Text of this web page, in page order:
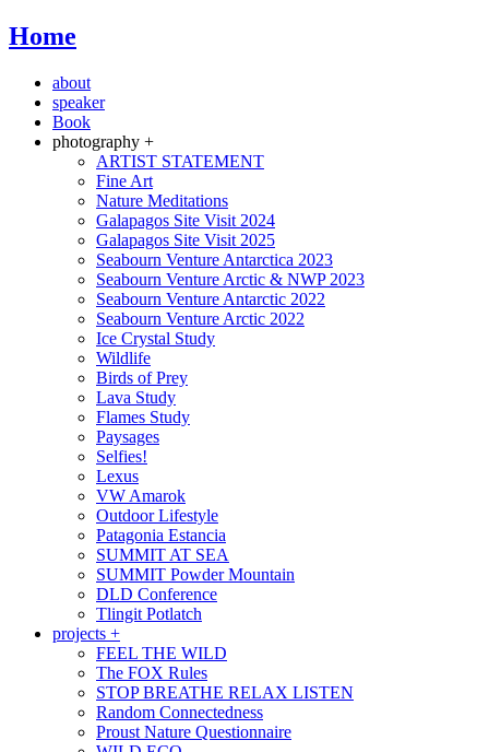
Home
about
speaker
Book
photography +
ARTIST STATEMENT
Fine Art
Nature Meditations
Galapagos Site Visit 2024
Galapagos Site Visit 2025
Seabourn Venture Antarctica 2023
Seabourn Venture Arctic & NWP 2023
Seabourn Venture Antarctic 2022
Seabourn Venture Arctic 2022
Ice Crystal Study
Wildlife
Birds of Prey
Lava Study
Flames Study
Paysages
Selfies!
Lexus
VW Amarok
Outdoor Lifestyle
Patagonia Estancia
SUMMIT AT SEA
SUMMIT Powder Mountain
DLD Conference
Tlingit Potlatch
projects +
FEEL THE WILD
The FOX Rules
STOP BREATHE RELAX LISTEN
Random Connectedness
Proust Nature Questionnaire